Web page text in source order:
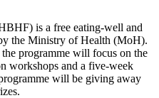
is a free eating-well and
the Ministry of Health (MoH).
programme will focus on the
workshops and a five-week
will be giving away